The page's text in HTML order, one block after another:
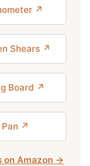
↗
Shears ↗
Board ↗
Pan ↗
on Amazon →